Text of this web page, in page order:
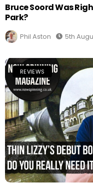
Bruce Soord Was
Park?
Phil Aston 5th
REVIEWS